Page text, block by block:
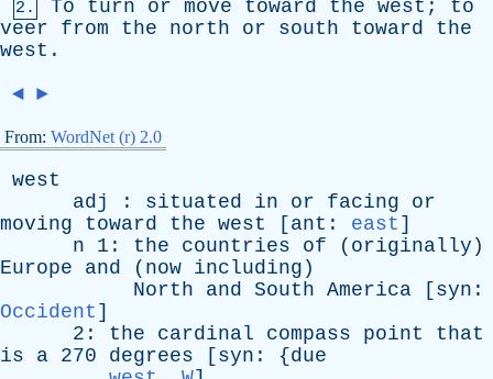
2. To turn or move toward the west ; to
veer
from the north or south toward
the
west .
◄ ►
From: WordNet (r) 2.0
west
adj
: situated in or facing
or
moving
toward the west [ ant : east ]
n 1: the countries of ( originally )
Europe
and ( now including )
North
and South America [ syn :
Occident ]
2: the cardinal compass point
that
is
a 270 degrees [ syn : {due